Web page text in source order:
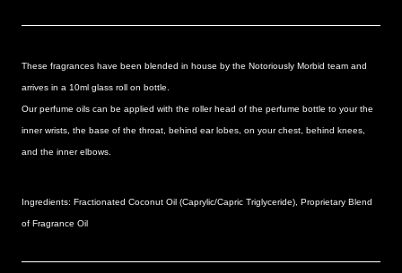
These fragrances have been blended in house by the Notoriously Morbid team and
arrives in a 10ml glass roll on bottle.
Our perfume oils can be applied with the roller head of the perfume bottle to yourthe
inner wrists, the base of the throat, behind ear lobes, on your chest, behind knees,
and the inner elbows.
Ingredients: Fractionated Coconut Oil (Caprylic/Capric Triglyceride), Proprietary Blend
of Fragrance Oil